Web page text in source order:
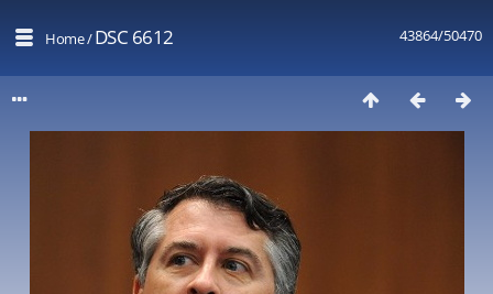
43864/50470
Home/DSC 6612